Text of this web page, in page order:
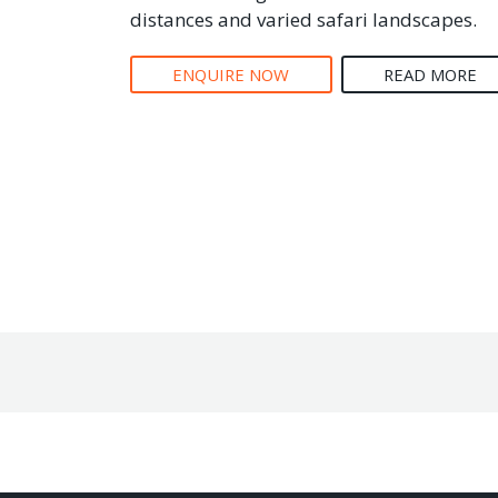
distances and varied safari landscapes.
ENQUIRE NOW READ MORE